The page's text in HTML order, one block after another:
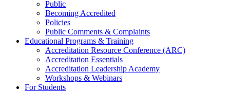
Public
Becoming Accredited
Policies
Public Comments & Complaints
Educational Programs & Training
Accreditation Resource Conference (ARC)
Accreditation Essentials
Accreditation Leadership Academy
Workshops & Webinars
For Students